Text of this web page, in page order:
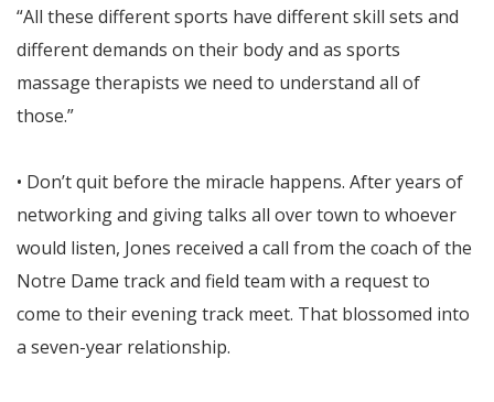
“All these different sports have different skill sets and
different demands on their body and as sports
massage therapists we need to understand all of
those.”
• Don’t quit before the miracle happens. After years of
networking and giving talks all over town to whoever
would listen, Jones received a call from the coach of the
Notre Dame track and field team with a request to
come to their evening track meet. That blossomed into
a seven-year relationship.